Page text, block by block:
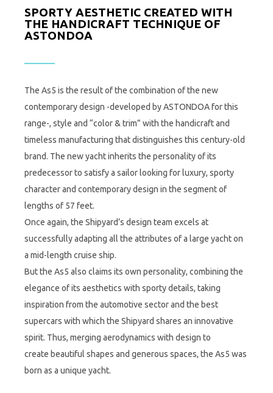
SPORTY AESTHETIC CREATED WITH
THE HANDICRAFT TECHNIQUE OF
ASTONDOA
The As5 is the result of the combination of the new
contemporary design -developed by ASTONDOA for this
range-, style and “color & trim” with the handicraft and
timeless manufacturing that distinguishes this century-old
brand. The new yacht inherits the personality of its
predecessor to satisfy a sailor looking for luxury, sporty
character and contemporary design in the segment of
lengths of 57 feet.
Once again, the Shipyard’s design team excels at
successfully adapting all the attributes of a large yacht on
a mid-length cruise ship.
But the As5 also claims its own personality, combining the
elegance of its aesthetics with sporty details, taking
inspiration from the automotive sector and the best
supercars with which the Shipyard shares an innovative
spirit. Thus, merging aerodynamics with design to
create beautiful shapes and generous spaces, the As5 was
born as a unique yacht.